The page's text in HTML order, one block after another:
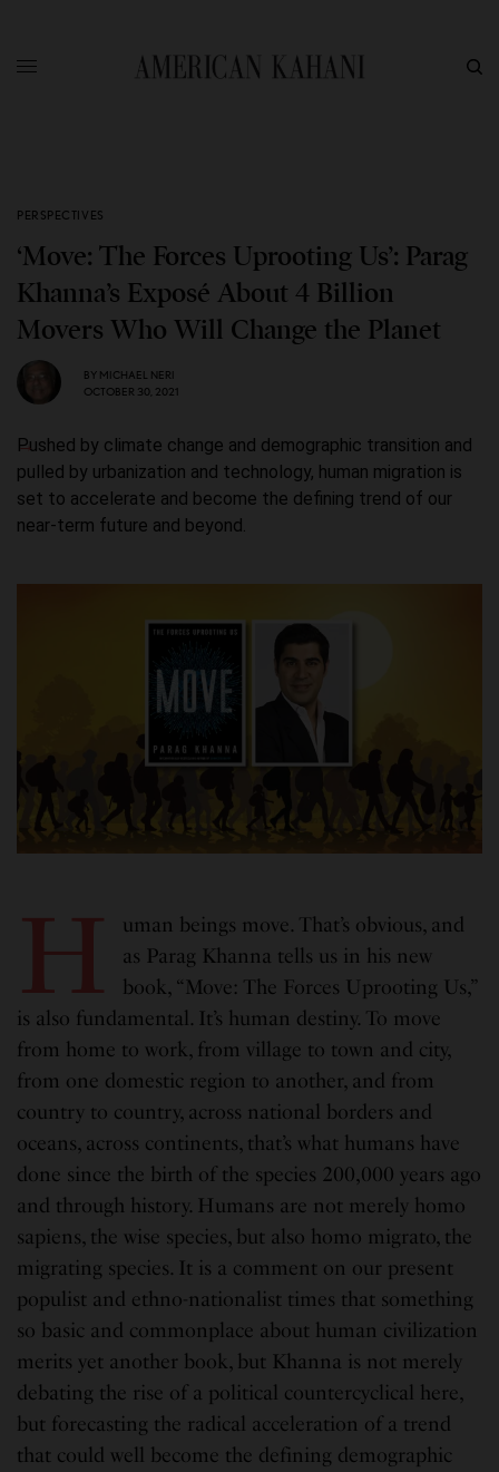
PERSPECTIVES
‘Move: The Forces Uprooting Us’: Parag
Khanna’s Exposé About 4 Billion
Movers Who Will Change the Planet
BY MICHAEL NERI
OCTOBER 30, 2021
Pushed by climate change and demographic transition and
pulled by urbanization and technology, human migration is
set to accelerate and become the defining trend of our
near-term future and beyond.
H
uman beings move. That’s obvious, and
as Parag Khanna tells us in his new
book, “Move: The Forces Uprooting Us,”
is also fundamental. It’s human destiny. To move
from home to work, from village to town and city,
from one domestic region to another, and from
country to country, across national borders and
oceans, across continents, that’s what humans have
done since the birth of the species 200,000 years ago
and through history. Humans are not merely homo
sapiens, the wise species, but also homo migrato, the
migrating species. It is a comment on our present
populist and ethno-nationalist times that something
so basic and commonplace about human civilization
merits yet another book, but Khanna is not merely
debating the rise of a political countercyclical here,
but forecasting the radical acceleration of a trend
that could well become the defining demographic